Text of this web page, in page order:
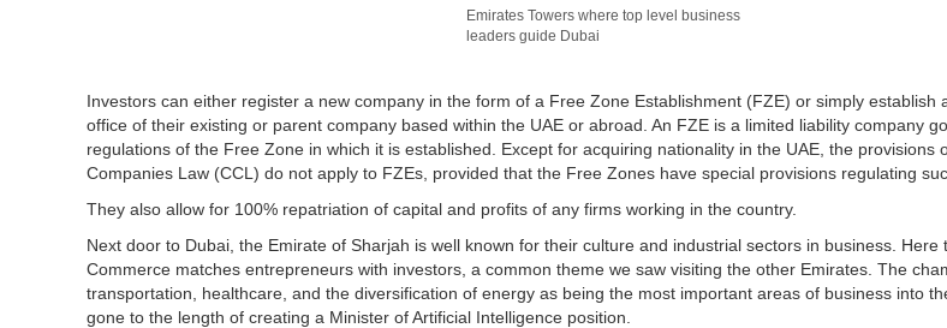
Emirates Towers where top level business
leaders guide Dubai
Investors can either register a new company in the form of a Free Zone Establishment (FZE) or simply establish
office of their existing or parent company based within the UAE or abroad. An FZE is a limited liability company
regulations of the Free Zone in which it is established. Except for acquiring nationality in the UAE, the provisions
Companies Law (CCL) do not apply to FZEs, provided that the Free Zones have special provisions regulating
They also allow for 100% repatriation of capital and profits of any firms working in the country.
Next door to Dubai, the Emirate of Sharjah is well known for their culture and industrial sectors in business. Here
Commerce matches entrepreneurs with investors, a common theme we saw visiting the other Emirates. The
transportation, healthcare, and the diversification of energy as being the most important areas of business into
gone to the length of creating a Minister of Artificial Intelligence position.